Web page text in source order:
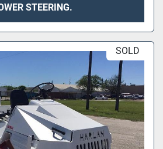
STEERING.
SOLD